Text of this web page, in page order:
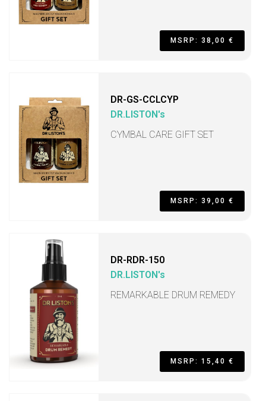
MSRP: 38,00 €
DR-GS-CCLCYP
DR.LISTON's
CYMBAL CARE GIFT SET
MSRP: 39,00 €
DR-RDR-150
DR.LISTON's
REMARKABLE DRUM REMEDY
MSRP: 15,40 €